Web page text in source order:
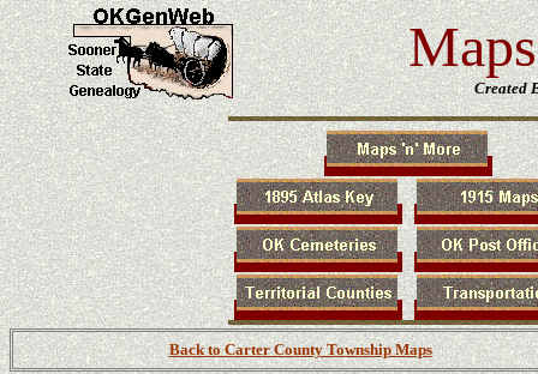
Created
Back to Carter County Township Maps